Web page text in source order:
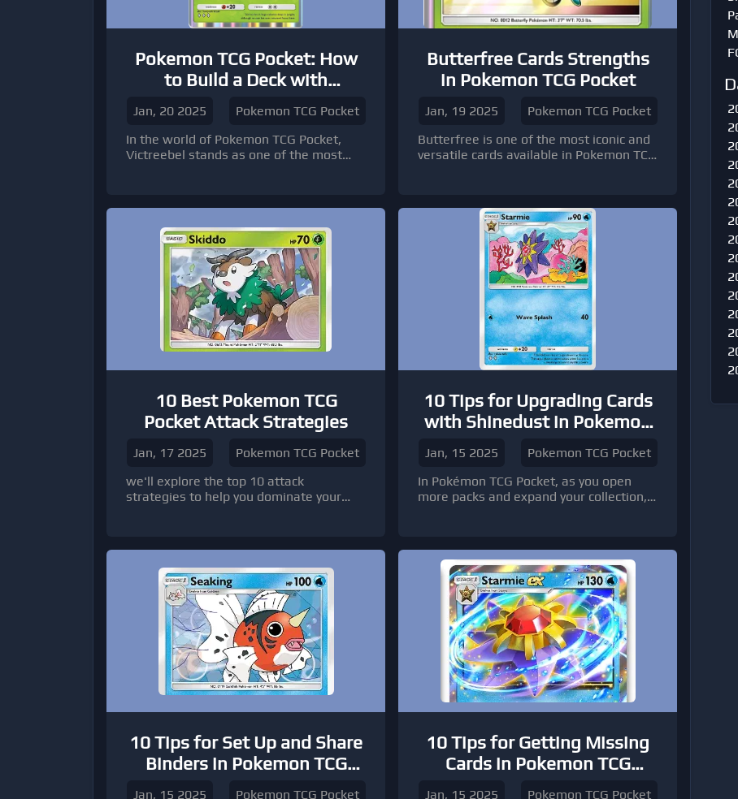
Pokemon TCG Pocket: How
to Build a Deck with
Jan, 20 2025
Pokemon TCG Pocket
In the world of Pokemon TCG Pocket,
Victreebel stands as one of the most
Butterfree Cards Strengths
in Pokemon TCG Pocket
Jan, 19 2025
Pokemon TCG Pocket
Butterfree is one of the most iconic and
versatile cards available in Pokemon TCG
10 Best Pokemon TCG
Pocket Attack Strategies
Jan, 17 2025
Pokemon TCG Pocket
we'll explore the top 10 attack
strategies to help you dominate your
10 Tips for Upgrading Cards
with Shinedust in Pokemon
Jan, 15 2025
Pokemon TCG Pocket
In Pokémon TCG Pocket, as you open
more packs and expand your collection,
cards?
10 Tips for Set Up and Share
Binders in Pokemon TCG
Jan, 15 2025 Pokemon TCG Pocket
10 Tips for Getting Missing
Cards in Pokemon TCG
Jan, 15 2025 Pokemon TCG Pocket